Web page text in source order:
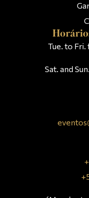
Tue. to
Sat. and